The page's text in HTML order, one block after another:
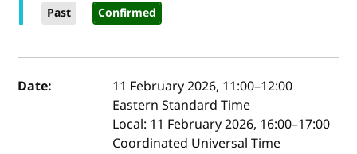
Past Confirmed
Event details
Date: 11 February 2026, 11:00–12:00
Eastern Standard Time
Local: 11 February 2026, 16:00–17:00
Coordinated Universal Time